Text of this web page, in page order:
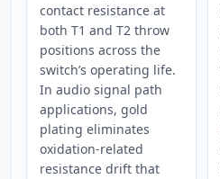
contact resistance at
both T1 and T2 throw
positions across the
switch’s operating life.
In audio signal path
applications, gold
plating eliminates
oxidation-related
resistance drift that